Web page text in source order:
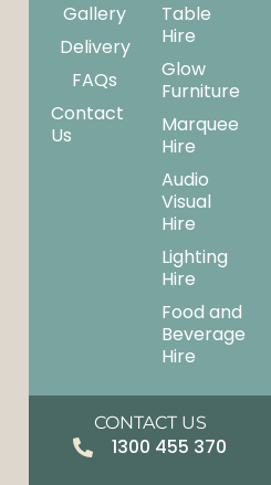
Gallery
Delivery
FAQs
Contact
Us
Table
Hire
Glow
Furniture
Marquee
Hire
Audio
Visual
Hire
Lighting
Hire
Food and
Beverage
Hire
CONTACT US
1300 455 370